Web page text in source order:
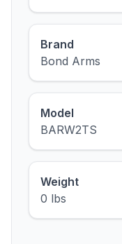
Brand
Bond Arms
Model
BARW2TS
Weight
0 lbs